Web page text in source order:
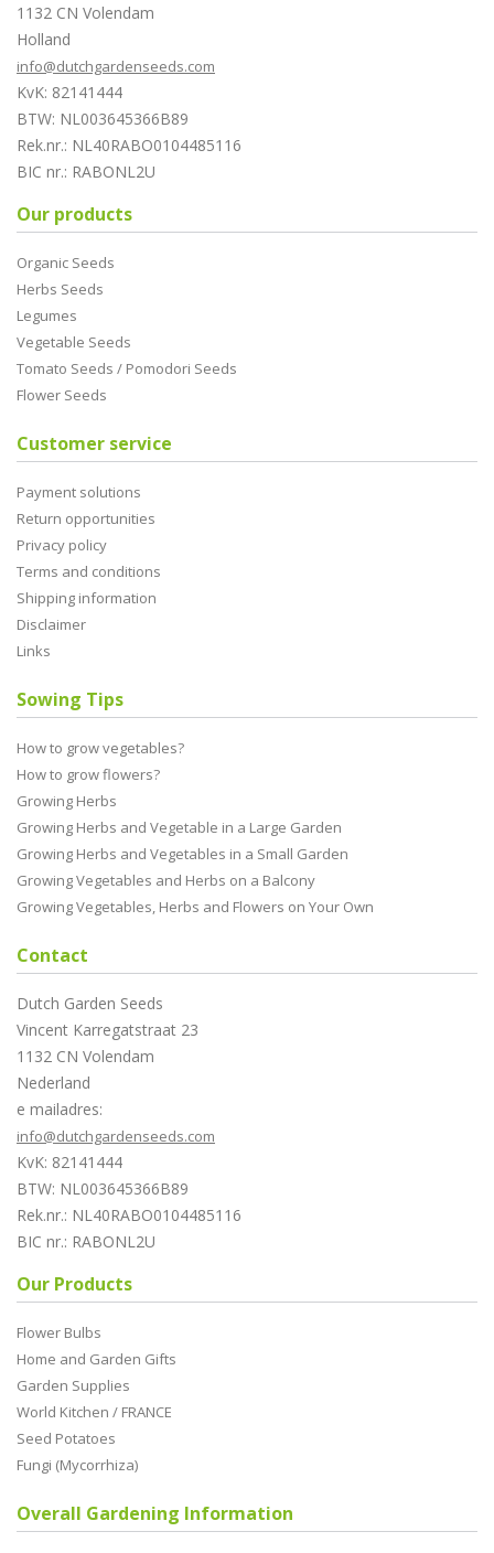
1132 CN Volendam
Holland
info@dutchgardenseeds.com
KvK: 82141444
BTW: NL003645366B89
Rek.nr.: NL40RABO0104485116
BIC nr.: RABONL2U
Our products
Organic Seeds
Herbs Seeds
Legumes
Vegetable Seeds
Tomato Seeds / Pomodori Seeds
Flower Seeds
Customer service
Payment solutions
Return opportunities
Privacy policy
Terms and conditions
Shipping information
Disclaimer
Links
Sowing Tips
How to grow vegetables?
How to grow flowers?
Growing Herbs
Growing Herbs and Vegetable in a Large Garden
Growing Herbs and Vegetables in a Small Garden
Growing Vegetables and Herbs on a Balcony
Growing Vegetables, Herbs and Flowers on Your Own
Contact
Dutch Garden Seeds
Vincent Karregatstraat 23
1132 CN Volendam
Nederland
e mailadres:
info@dutchgardenseeds.com
KvK: 82141444
BTW: NL003645366B89
Rek.nr.: NL40RABO0104485116
BIC nr.: RABONL2U
Our Products
Flower Bulbs
Home and Garden Gifts
Garden Supplies
World Kitchen / FRANCE
Seed Potatoes
Fungi (Mycorrhiza)
Overall Gardening Information